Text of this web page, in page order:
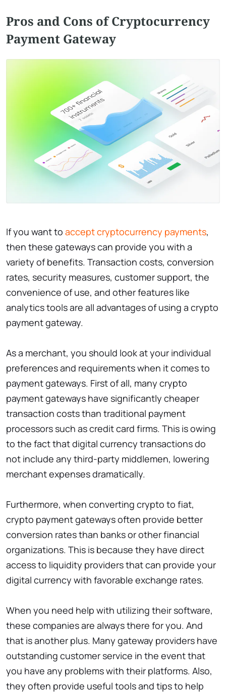
Pros and Cons of Cryptocurrency
Payment Gateway
If you want to accept cryptocurrency payments,
then these gateways can provide you with a
variety of benefits. Transaction costs, conversion
rates, security measures, customer support, the
convenience of use, and other features like
analytics tools are all advantages of using a crypto
payment gateway.
As a merchant, you should look at your individual
preferences and requirements when it comes to
payment gateways. First of all, many crypto
payment gateways have significantly cheaper
transaction costs than traditional payment
processors such as credit card firms. This is owing
to the fact that digital currency transactions do
not include any third-party middlemen, lowering
merchant expenses dramatically.
Furthermore, when converting crypto to fiat,
crypto payment gateways often provide better
conversion rates than banks or other financial
organizations. This is because they have direct
access to liquidity providers that can provide your
digital currency with favorable exchange rates.
When you need help with utilizing their software,
these companies are always there for you. And
that is another plus. Many gateway providers have
outstanding customer service in the event that
you have any problems with their platforms. Also,
they often provide useful tools and tips to help